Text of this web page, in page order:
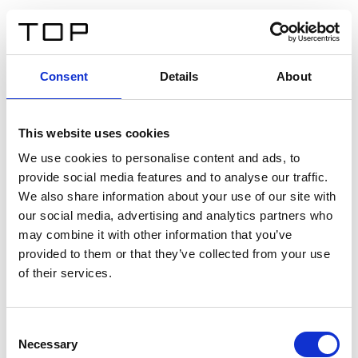
Consent Details About
This website uses cookies
We use cookies to personalise content and ads, to
provide social media features and to analyse our traffic.
We also share information about your use of our site with
our social media, advertising and analytics partners who
may combine it with other information that you’ve
provided to them or that they’ve collected from your use
of their services.
Selection
Necessary
Twinlight Dixie XL
Un testo introduttivo per i contenuti. Lorem ipsum dolor
sit amet, consectetur adipis cin elit. Nunc purus libero,
interdum sed blandit acp retium facilisis turpis.